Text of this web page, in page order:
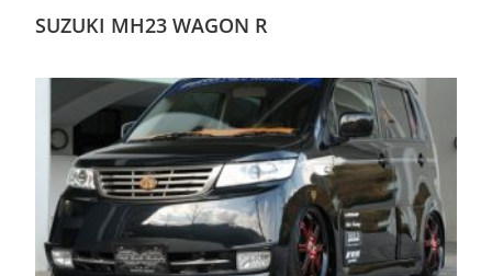
SUZUKI MH23 WAGON R